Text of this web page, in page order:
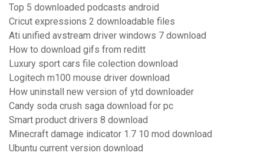
Top 5 downloaded podcasts android
Cricut expressions 2 downloadable files
Ati unified avstream driver windows 7 download
How to download gifs from reditt
Luxury sport cars file colection download
Logitech m100 mouse driver download
How uninstall new version of ytd downloader
Candy soda crush saga download for pc
Smart product drivers 8 download
Minecraft damage indicator 1.7 10 mod download
Ubuntu current version download